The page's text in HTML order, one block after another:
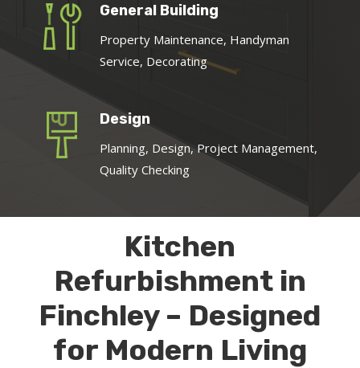
General Building
Property Maintenance, Handyman
Service, Decorating
Design
Planning, Design, Project Management,
Quality Checking
Kitchen
Refurbishment in
Finchley – Designed
for Modern Living